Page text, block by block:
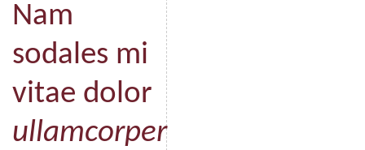
Nam
sodales mi
vitae dolor
ullamcorper